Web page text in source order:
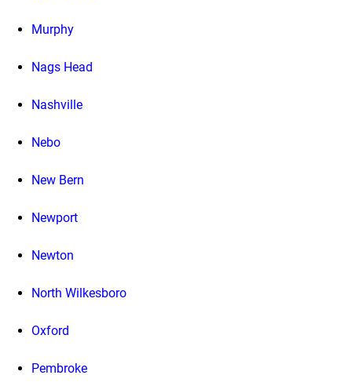
Murphy
Nags Head
Nashville
Nebo
New Bern
Newport
Newton
North Wilkesboro
Oxford
Pembroke